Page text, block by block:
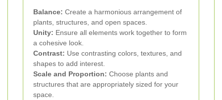
Balance: Create a harmonious arrangement of
plants, structures, and open spaces.
Unity: Ensure all elements work together to form
a cohesive look.
Contrast: Use contrasting colors, textures, and
shapes to add interest.
Scale and Proportion: Choose plants and
structures that are appropriately sized for your
space.